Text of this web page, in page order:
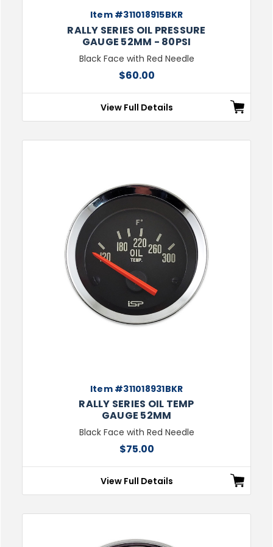
Item #311018915BKR
RALLY SERIES OIL PRESSURE
GAUGE 52MM - 80PSI
Black Face with Red Needle
$60.00
View Full Details
Item #311018931BKR
RALLY SERIES OIL TEMP
GAUGE 52MM
Black Face with Red Needle
$75.00
View Full Details